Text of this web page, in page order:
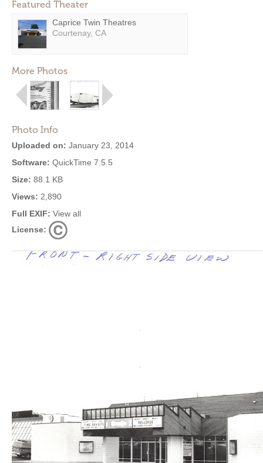
Featured Theater
Caprice Twin Theatres
Courtenay, CA
More Photos
Photo Info
Uploaded on: January 23, 2014
Software: QuickTime 7.5.5
Size: 88.1 KB
Views: 2,890
Full EXIF: View all
License: